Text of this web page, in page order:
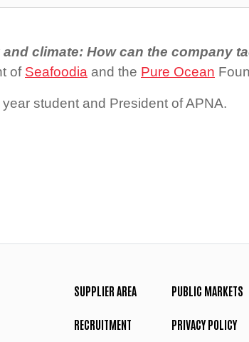
climate: How can the company
of Seafoodia and the Pure Ocean
student and President of APNA.
SUPPLIER AREA
RECRUITMENT
PUBLIC MARKETS
PRIVACY POLICY